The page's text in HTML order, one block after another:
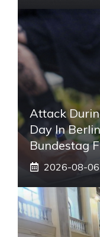
Attack
Day In
Bundestag
2026-08-06